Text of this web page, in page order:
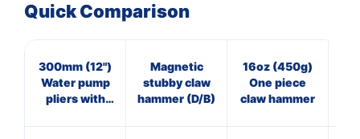
Quick Comparison
300mm (12")
Water pump
pliers with
Magnetic
stubby claw
hammer (D/B)
16oz (450g)
One piece
claw hammer